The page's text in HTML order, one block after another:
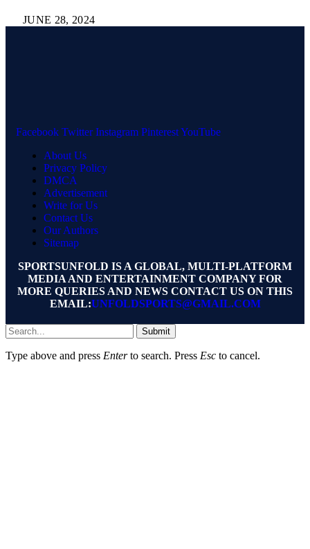
JUNE 28, 2024
Facebook Twitter Instagram PinterestYouTube
About Us
Privacy Policy
DMCA
Advertisement
Write for Us
Contact Us
Our Authors
Sitemap
SPORTSUNFOLD IS A GLOBAL, MULTI-PLATFORM
MEDIA AND ENTERTAINMENT COMPANY FOR
MORE QUERIES AND NEWS CONTACT US ON THIS
EMAIL:UNFOLDSPORTS@GMAIL.COM
Submit
Type above and press Enterto search. Press Esc to cancel.